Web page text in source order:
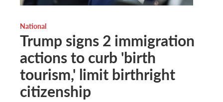
National
Trump signs 2 immigration
actions to curb 'birth
tourism,' limit birthright
citizenship